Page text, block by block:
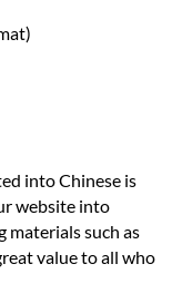
into Chinese is
website into
materials such as
value to all who